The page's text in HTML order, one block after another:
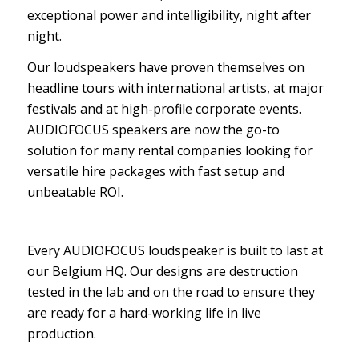
exceptional power and intelligibility, night after
night.
Our loudspeakers have proven themselves on
headline tours with international artists, at major
festivals and at high-profile corporate events.
AUDIOFOCUS speakers are now the go-to
solution for many rental companies looking for
versatile hire packages with fast setup and
unbeatable ROI.
Every AUDIOFOCUS loudspeaker is built to last at
our Belgium HQ. Our designs are destruction
tested in the lab and on the road to ensure they
are ready for a hard-working life in live
production.